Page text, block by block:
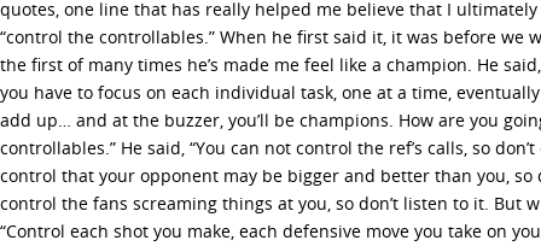
quotes, one line that has really helped me believe that I
“control the controllables.” When he first said it, it was before we
the first of many times he’s made me feel like a champion. He
you have to focus on each individual task, one at a time,
add up… and at the buzzer, you’ll be champions. How are you
controllables.” He said, “You can not control the ref’s calls, so
control that your opponent may be bigger and better than you, so
control the fans screaming things at you, so don’t listen to it. But
“Control each shot you make, each defensive move you take on